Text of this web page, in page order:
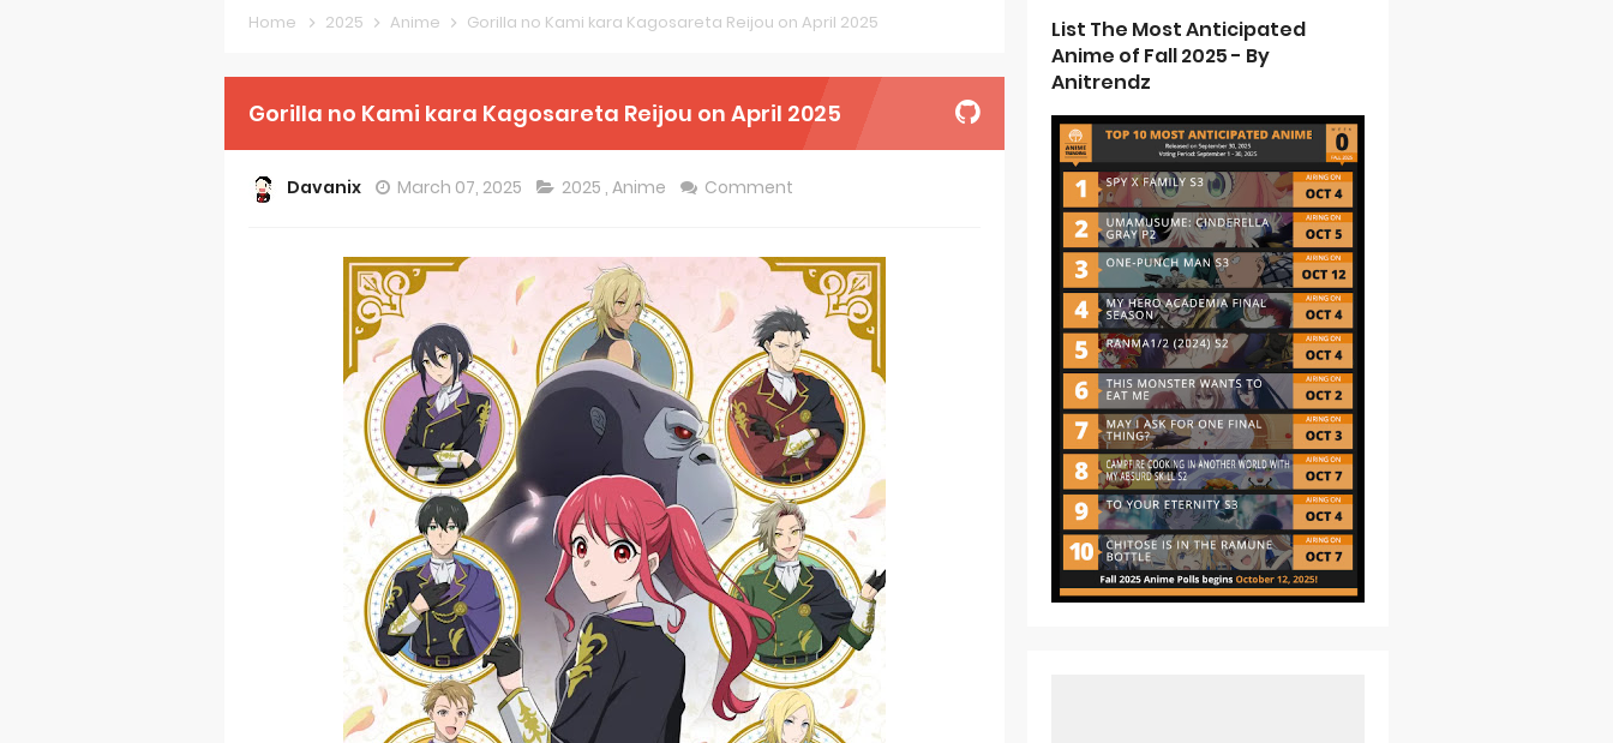
Forex-themed Kurumi-chan Gets 2026 Anime
Petals of Reincarnation Reveals New Visual
The Warrior Princess and the Barbaric King Unveils Premieres April
Mistress Kanan is Devilishly Easy April Premiere
Sakuna: Of Rice and Ruin Sequel Novel Gets TV Anime
KonoSuba Get 4th Season
Monster Eater Receives Anime in April 2026
Skeleton Knight in Another World Season 2 July 2026 Premiere
Basketball Project ZERO RISE Gets Anime
Jujutsu Kaisen Season 3 New Visual
The Case Book of Arne Reveals New Visual and Trailer
Home 2025 Anime Gorilla no Kami kara Kagosareta Reijou on April 2025
Gorilla no Kami kara Kagosareta Reijou on April 2025
Davanix March 07, 2025 2025 , Anime Comment
List The Most Anticipated
Anime of Fall 2025 - By
Anitrendz